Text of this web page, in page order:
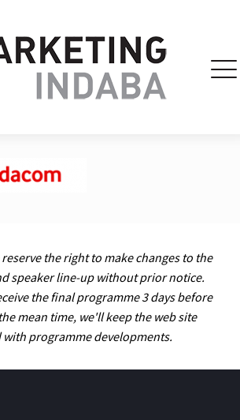
reserve the right to make changes to the
speaker line-up without prior notice.
the final programme 3 days before
mean time, we'll keep the web site
programme developments.